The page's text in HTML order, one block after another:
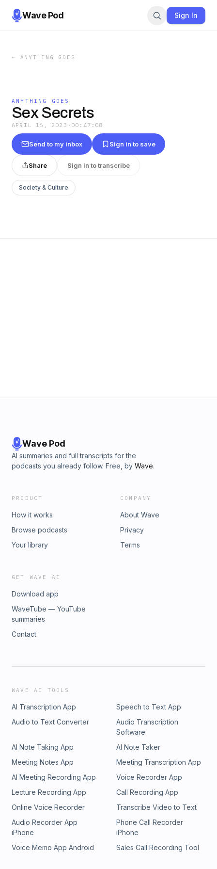
Wave Pod Sign In
← ANYTHING GOES
ANYTHING GOES
Sex Secrets
APRIL 16, 2023 · 00:47:08
Send to my inbox Sign in to save
Share Sign in to transcribe
Society & Culture
Wave Pod
AI summaries and full transcripts for the
podcasts you already follow. Free, by Wave.
PRODUCT
How it works
Browse podcasts
Your library
COMPANY
About Wave
Privacy
Terms
GET WAVE AI
Download app
WaveTube — YouTube
summaries
Contact
WAVE AI TOOLS
AI Transcription App
Speech to Text App
Audio to Text Converter
Audio Transcription
Software
AI Note Taking App
AI Note Taker
Meeting Notes App
Meeting Transcription App
AI Meeting Recording App
Voice Recorder App
Lecture Recording App
Call Recording App
Online Voice Recorder
Transcribe Video to Text
Audio Recorder App
iPhone
Phone Call Recorder
iPhone
Voice Memo App Android
Sales Call Recording Tool